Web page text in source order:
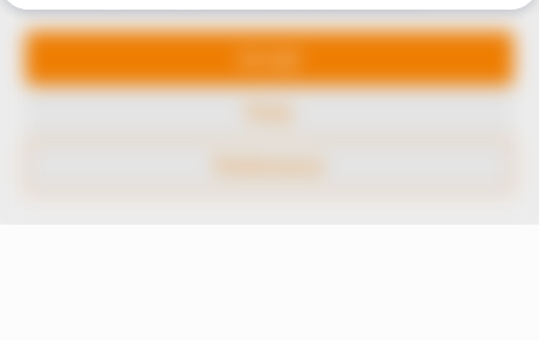
+234 805 888 8330.
QUICK LINKS FOLLOW